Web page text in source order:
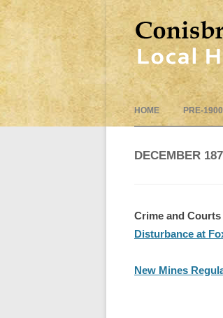
HOME PRE-1900
DECEMBER
Crime and Courts
Disturbance at
New Mines